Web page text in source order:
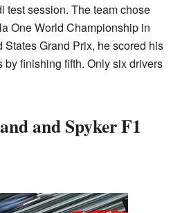
test session. The team chose
One World Championship in
Grand Prix, he scored his
finishing fifth. Only six drivers
and Spyker F1